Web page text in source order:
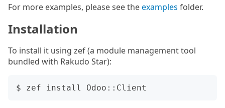
For more examples, please see theexamples folder.
Installation
To install it using zef (a module management tool
bundled with Rakudo Star):